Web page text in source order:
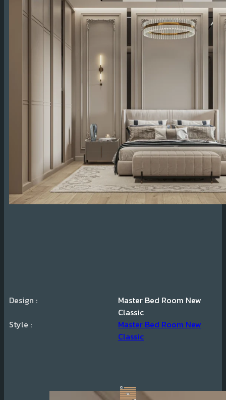
Design :
Master Bed Room New
Classic
Style :
Master Bed Room New
Classic